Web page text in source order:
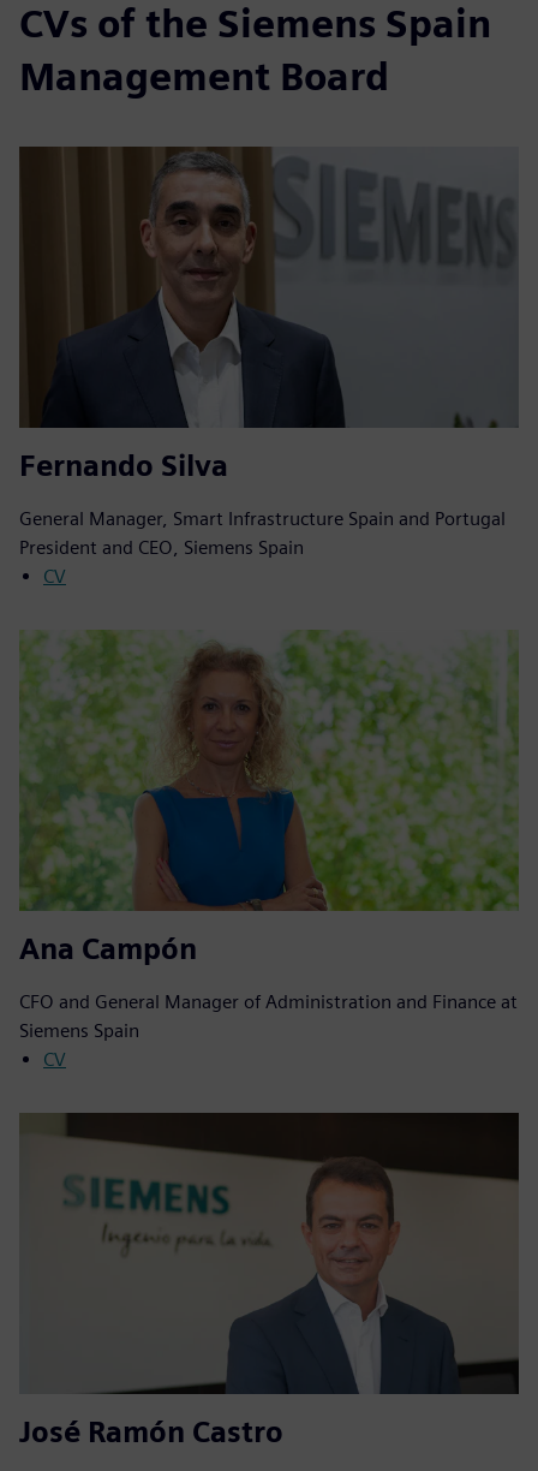
CVs of the Siemens Spain
Management Board
Fernando Silva
General Manager, Smart Infrastructure Spain and Portugal
President and CEO, Siemens Spain
CV
Ana Campón
CFO and General Manager of Administration and Finance at
Siemens Spain
CV
José Ramón Castro